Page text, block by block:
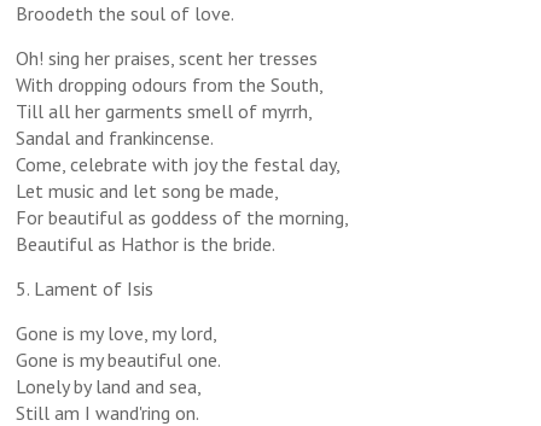
Broodeth the soul of love.
Oh! sing her praises, scent her tresses
With dropping odours from the South,
Till all her garments smell of myrrh,
Sandal and frankincense.
Come, celebrate with joy the festal day,
Let music and let song be made,
For beautiful as goddess of the morning,
Beautiful as Hathor is the bride.
5. Lament of Isis
Gone is my love, my lord,
Gone is my beautiful one.
Lonely by land and sea,
Still am I wand'ring on.